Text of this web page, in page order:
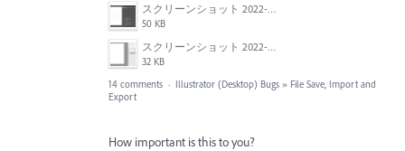
スクリーンショット 2022-01-18 22.54.09.png
50 KB
スクリーンショット 2022-01-18 22.47.18.png
32 KB
14 comments · Illustrator (Desktop) Bugs » File Save, Import and
Export
How important is this to you?